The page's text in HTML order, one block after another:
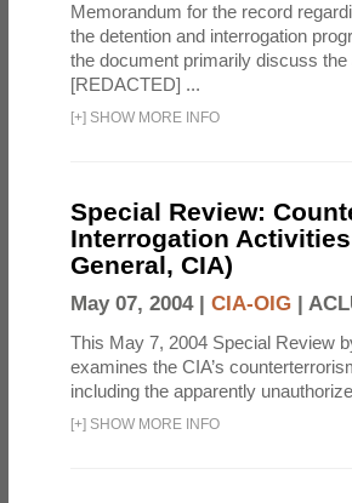
Memorandum for the record
the detention and interrogation
the document primarily discuss
[REDACTED] ...
[+] SHOW MORE INFO
Special Review:
Interrogation
General, CIA)
May 07, 2004 | CIA-OIG |
This May 7, 2004 Special Review
examines the CIA’s
including the apparently
[+] SHOW MORE INFO